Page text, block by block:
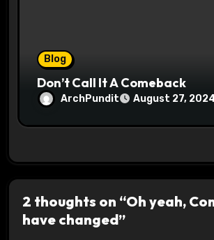
Blog
Don’t Call It A Comeback
ArchPundit August 27, 2024
2 thoughts on “Oh yeah,
have changed”